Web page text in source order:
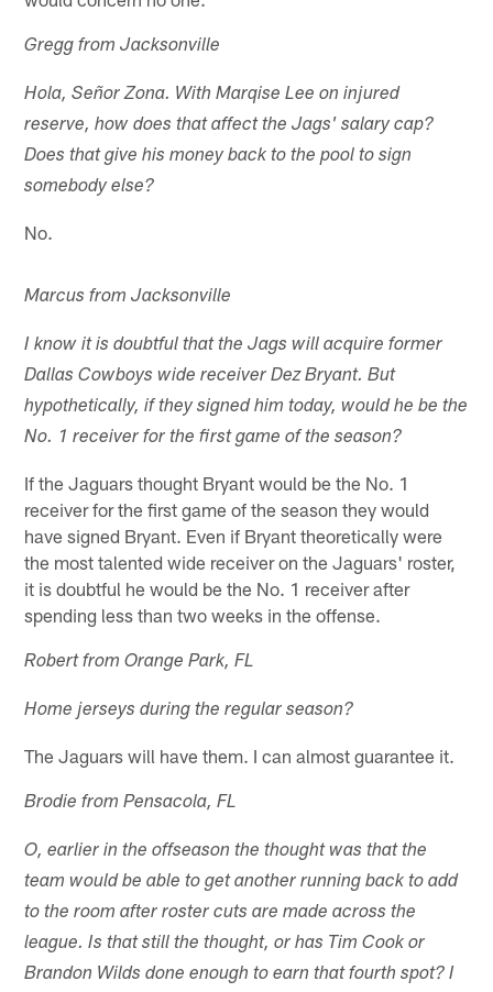
Gregg from Jacksonville
Hola, Señor Zona. With Marqise Lee on injured
reserve, how does that affect the Jags' salary cap?
Does that give his money back to the pool to sign
somebody else?
No.
Marcus from Jacksonville
I know it is doubtful that the Jags will acquire former
Dallas Cowboys wide receiver Dez Bryant. But
hypothetically, if they signed him today, would he be the
No. 1 receiver for the first game of the season?
If the Jaguars thought Bryant would be the No. 1
receiver for the first game of the season they would
have signed Bryant. Even if Bryant theoretically were
the most talented wide receiver on the Jaguars' roster,
it is doubtful he would be the No. 1 receiver after
spending less than two weeks in the offense.
Robert from Orange Park, FL
Home jerseys during the regular season?
The Jaguars will have them. I can almost guarantee it.
Brodie from Pensacola, FL
O, earlier in the offseason the thought was that the
team would be able to get another running back to add
to the room after roster cuts are made across the
league. Is that still the thought, or has Tim Cook or
Brandon Wilds done enough to earn that fourth spot? I